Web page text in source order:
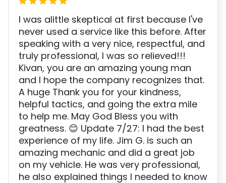
I was alittle skeptical at first because I've
never used a service like this before. After
speaking with a very nice, respectful, and
truly professional, I was so relieved!!!
Kivan, you are an amazing young man
and I hope the company recognizes that.
A huge Thank you for your kindness,
helpful tactics, and going the extra mile
to help me. May God Bless you with
greatness. 😊 Update 7/27: I had the best
experience of my life. Jim G. is such an
amazing mechanic and did a great job
on my vehicle. He was very professional,
he also explained things I needed to know